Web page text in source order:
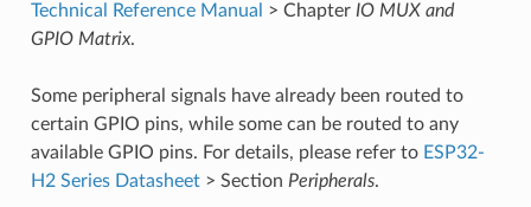
Technical Reference Manual
> Chapter IO MUX and
GPIO Matrix.
Some peripheral signals have already been routed to
certain GPIO pins, while some can be routed to any
available GPIO pins. For details, please refer to ESP32-
H2 Series Datasheet> Section Peripherals.